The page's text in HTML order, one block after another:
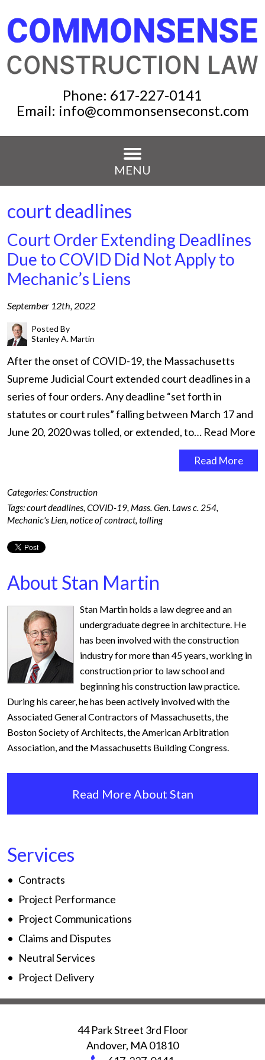
Phone: 617-227-0141
Email: info@commonsenseconst.com
MENU
court deadlines
Court Order Extending Deadlines
Due to COVID Did Not Apply to
Mechanic’s Liens
September 12th, 2022
Posted By
Stanley A. Martin
After the onset of COVID-19, the Massachusetts
Supreme Judicial Court extended court deadlines in a
series of four orders. Any deadline “set forth in
statutes or court rules” falling between March 17 and
June 20, 2020 was tolled, or extended, to… Read More
Read More
Categories:Construction
Tags:court deadlines, COVID-19, Mass. Gen. Laws c. 254,
Mechanic's Lien, notice of contract, tolling
About Stan Martin
Stan Martin holds a law degree and an
undergraduate degree in architecture. He
has been involved with the construction
industry for more than 45 years, working in
construction prior to law school and
beginning his construction law practice.
During his career, he has been actively involved with the
Associated General Contractors of Massachusetts, the
Boston Society of Architects, the American Arbitration
Association, and the Massachusetts Building Congress.
Read More About Stan
Services
Contracts
Project Performance
Project Communications
Claims and Disputes
Neutral Services
Project Delivery
44 Park Street 3rd Floor
Andover, MA01810